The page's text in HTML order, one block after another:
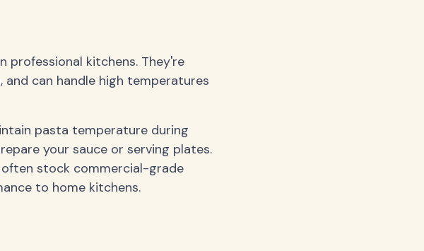
professional kitchens. They're
can handle high temperatures
pasta temperature during
your sauce or serving plates.
often stock commercial-grade
to home kitchens.